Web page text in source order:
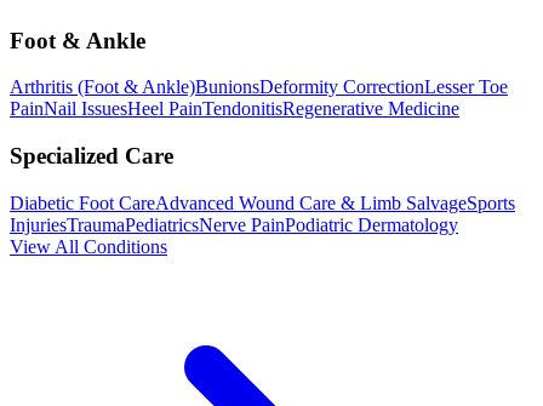
Foot & Ankle
Arthritis (Foot & Ankle)BunionsDeformity CorrectionLesser Toe
PainNail IssuesHeel PainTendonitisRegenerative Medicine
Specialized Care
Diabetic Foot CareAdvanced Wound Care & Limb SalvageSports
InjuriesTraumaPediatricsNerve PainPodiatric Dermatology
View All Conditions